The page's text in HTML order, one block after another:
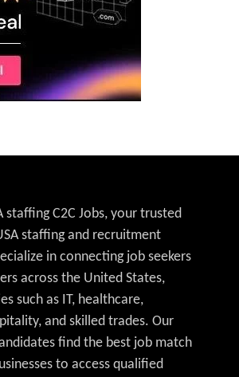
staffing C2C Jobs, your trusted
staffing and recruitment
in connecting job seekers
across the United States,
such as IT, healthcare,
and skilled trades. Our
find the best job match
to access qualified